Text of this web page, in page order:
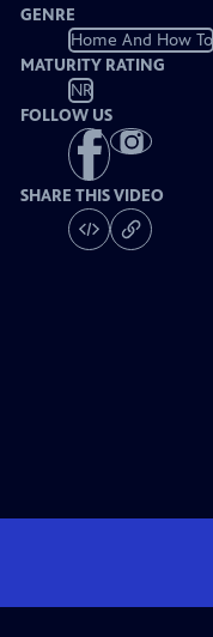
GENRE
Home And How To
MATURITY RATING
NR
FOLLOW US
SHARE THIS VIDEO